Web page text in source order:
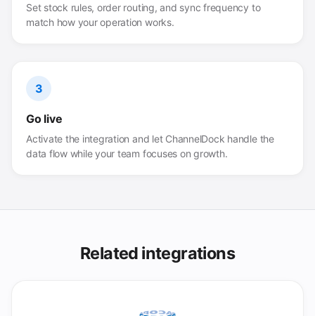
Set stock rules, order routing, and sync frequency to
match how your operation works.
3
Go live
Activate the integration and let ChannelDock handle the
data flow while your team focuses on growth.
Related integrations